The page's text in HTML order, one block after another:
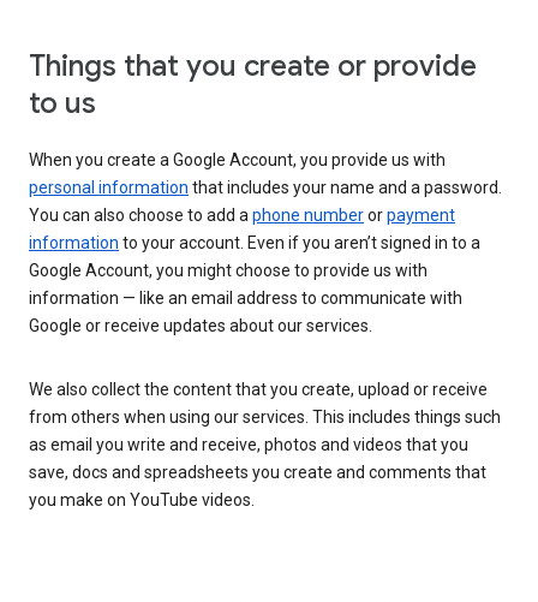
Things that you create or provide
to us
When you create a Google Account, you provide us with
personal information that includes your name and a password.
You can also choose to add aphone numberorpayment
information to your account. Even if you aren’t signed in to a
Google Account, you might choose to provide us with
information — like an email address to communicate with
Google or receive updates about our services.
We also collect the content that you create, upload or receive
from others when using our services. This includes things such
as email you write and receive, photos and videos that you
save, docs and spreadsheets you create and comments that
you make on YouTube videos.